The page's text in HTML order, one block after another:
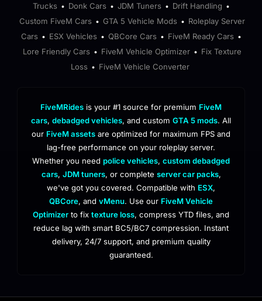
Trucks • Donk Cars • JDM Tuners • Drift Handling •
Custom FiveM Cars • GTA 5 Vehicle Mods • Roleplay Server
Cars • ESX Vehicles • QBCore Cars • FiveM Ready Cars •
Lore Friendly Cars • FiveM Vehicle Optimizer • Fix Texture
Loss • FiveM Vehicle Converter
FiveMRides is your #1 source for premium FiveM
cars, debadged vehicles, and custom GTA 5 mods. All
our FiveM assets are optimized for maximum FPS and
lag-free performance on your roleplay server.
Whether you need police vehicles, custom debadged
cars, JDM tuners, or complete server car packs,
we've got you covered. Compatible with ESX,
QBCore, and vMenu. Use our FiveM Vehicle
Optimizer to fix texture loss, compress YTD files, and
reduce lag with smart BC5/BC7 compression. Instant
delivery, 24/7 support, and premium quality
guaranteed.